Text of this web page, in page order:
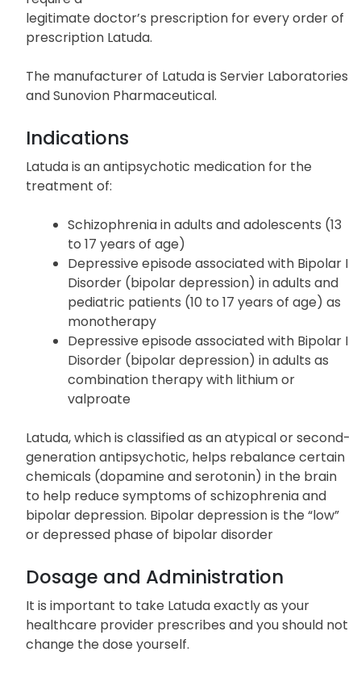
legitimate doctor’s prescription for every order of
prescription Latuda.
The manufacturer of Latuda is Servier Laboratories
and Sunovion Pharmaceutical.
Indications
Latuda is an antipsychotic medication for the
treatment of:
Schizophrenia in adults and adolescents (13
to 17 years of age)
Depressive episode associated with Bipolar I
Disorder (bipolar depression) in adults and
pediatric patients (10 to 17 years of age) as
monotherapy
Depressive episode associated with Bipolar I
Disorder (bipolar depression) in adults as
combination therapy with lithium or
valproate
Latuda, which is classified as an atypical or second-
generation antipsychotic, helps rebalance certain
chemicals (dopamine and serotonin) in the brain
to help reduce symptoms of schizophrenia and
bipolar depression. Bipolar depression is the “low”
or depressed phase of bipolar disorder
Dosage and Administration
It is important to take Latuda exactly as your
healthcare provider prescribes and you should not
change the dose yourself.